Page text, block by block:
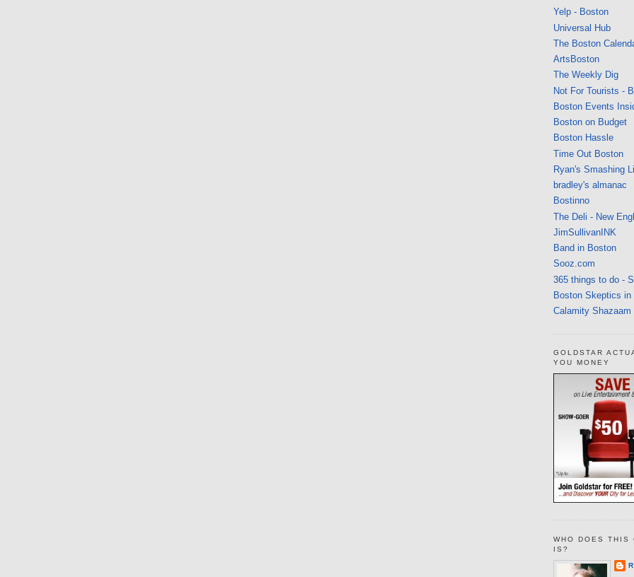
Yelp - Boston
Universal Hub
The Boston
ArtsBoston
The Weekly Dig
Not For Tourists -
Boston Events
Boston on Budget
Boston Hassle
Time Out Boston
Ryan's Smashing
bradley's almanac
Bostinno
The Deli - New
JimSullivanINK
Band in Boston
Sooz.com
365 things to do -
Boston Skeptics in
Calamity Shazaam
GOLDSTAR
YOU MONEY
WHO DOES THIS
IS?